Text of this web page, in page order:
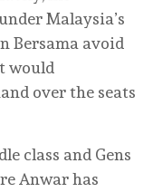
Malaysia’s
Bersama avoid
would
over the seats
class and Gens
Anwar has